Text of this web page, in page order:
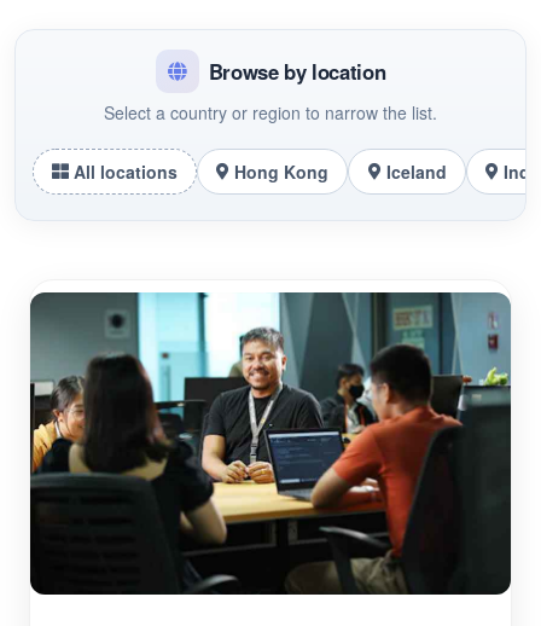
Browse by location
Select a country or region to narrow the list.
All locations Hong Kong Iceland